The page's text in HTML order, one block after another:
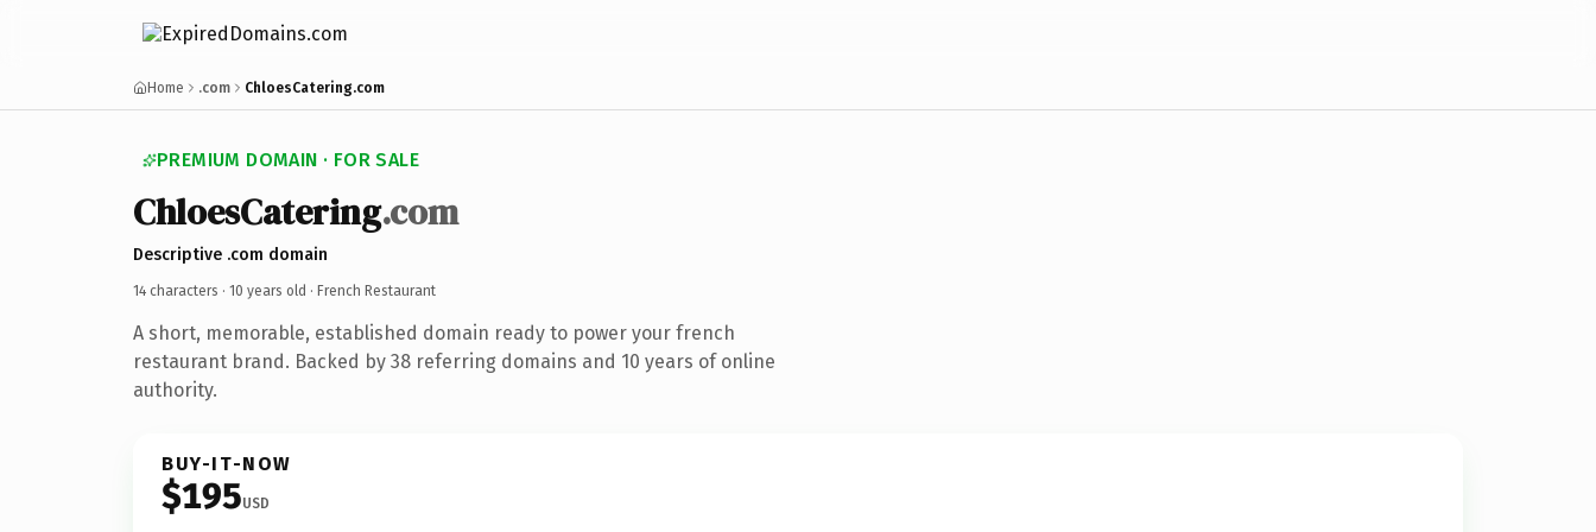
Home .com ChloesCatering.com
PREMIUM DOMAIN · FOR SALE
ChloesCatering.com
Descriptive .com domain
14 characters · 10 years old · French Restaurant
A short, memorable, established domain ready to power your french
restaurant brand. Backed by 38 referring domains and 10 years of online
authority.
BUY-IT-NOW
$195USD